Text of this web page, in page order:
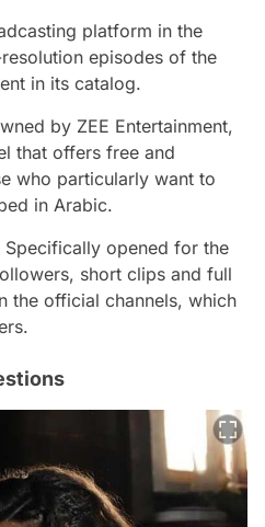
platform in the
episodes of the
in its catalog.
by ZEE Entertainment,
that offers free and
who particularly want to
in Arabic.
Specifically opened for the
short clips and full
the official channels, which